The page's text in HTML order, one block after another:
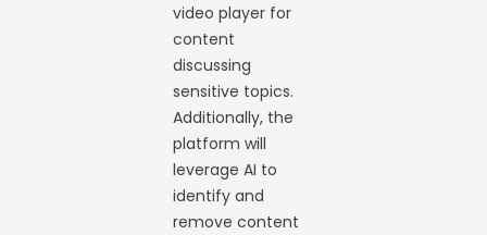
video player for
content
discussing
sensitive topics.
Additionally, the
platform will
leverage AI to
identify and
remove content